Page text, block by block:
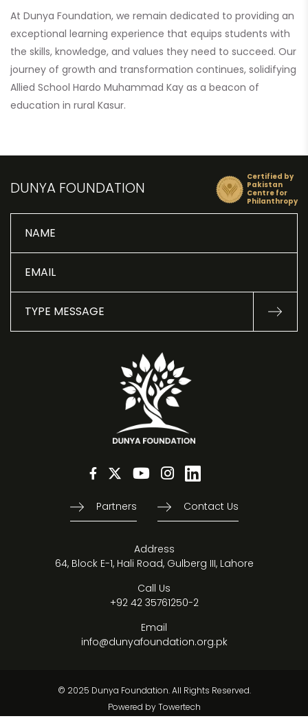
At Dunya Foundation, we remain dedicated to providing an
exceptional learning experience that equips students with
the skills, knowledge, and values they need to succeed. Our
journey of growth and transformation continues, solidifying
Allied School Hardo Muhammad Kay as a beacon of
education in rural Kasur.
DUNYA FOUNDATION
Certified by
Pakistan
Centre for
Philanthropy
Partners Contact Us
Address
64, Block E-1, Hali Road, Gulberg III, Lahore
Call Us
+92 42 35761250-2
Email
info@dunyafoundation.org.pk
© 2025 Dunya Foundation. All Rights Reserved.
Powered byTowertech